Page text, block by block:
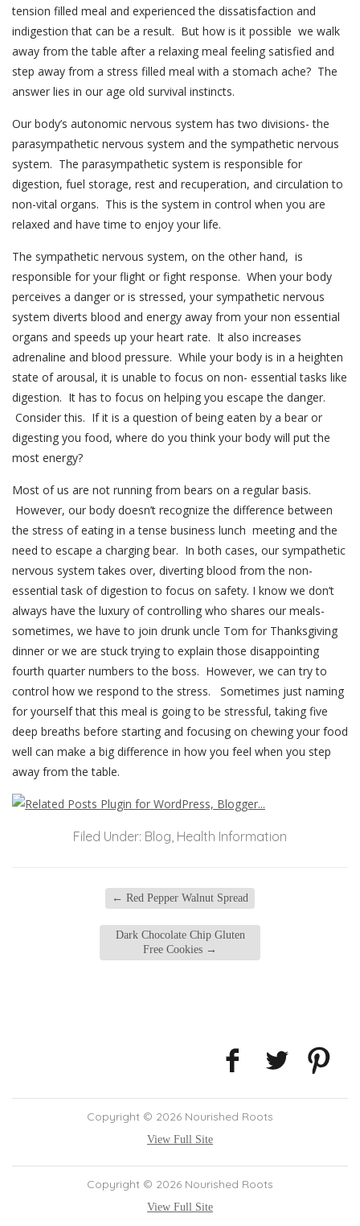
tension filled meal and experienced the dissatisfaction and
indigestion that can be a result. But how is it possible we walk
away from the table after a relaxing meal feeling satisfied and
step away from a stress filled meal with a stomach ache? The
answer lies in our age old survival instincts.
Our body’s autonomic nervous system has two divisions- the
parasympathetic nervous system and the sympathetic nervous
system. The parasympathetic system is responsible for
digestion, fuel storage, rest and recuperation, and circulation to
non-vital organs. This is the system in control when you are
relaxed and have time to enjoy your life.
The sympathetic nervous system, on the other hand, is
responsible for your flight or fight response. When your body
perceives a danger or is stressed, your sympathetic nervous
system diverts blood and energy away from your non essential
organs and speeds up your heart rate. It also increases
adrenaline and blood pressure. While your body is in a heighten
state of arousal, it is unable to focus on non- essential tasks like
digestion. It has to focus on helping you escape the danger.
Consider this. If it is a question of being eaten by a bear or
digesting you food, where do you think your body will put the
most energy?
Most of us are not running from bears on a regular basis.
However, our body doesn’t recognize the difference between
the stress of eating in a tense business lunch meeting and the
need to escape a charging bear. In both cases, our sympathetic
nervous system takes over, diverting blood from the non-
essential task of digestion to focus on safety. I know we don’t
always have the luxury of controlling who shares our meals-
sometimes, we have to join drunk uncle Tom for Thanksgiving
dinner or we are stuck trying to explain those disappointing
fourth quarter numbers to the boss. However, we can try to
control how we respond to the stress. Sometimes just naming
for yourself that this meal is going to be stressful, taking five
deep breaths before starting and focusing on chewing your food
well can make a big difference in how you feel when you step
away from the table.
Filed Under: Blog, Health Information
← Red Pepper Walnut Spread
Dark Chocolate Chip Gluten
Free Cookies →
Copyright © 2026 Nourished Roots
View Full Site
Copyright © 2026 Nourished Roots
View Full Site